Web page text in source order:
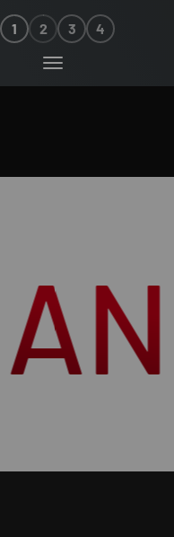
Skip to content
Menu
1 2 3 4